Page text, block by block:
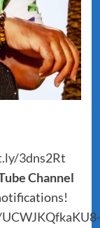
3dns2Rt
Channel